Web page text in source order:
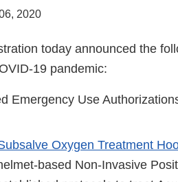
2020
today announced the
19 pandemic:
Emergency Use
Oxygen Treatment
based Non-Invasive